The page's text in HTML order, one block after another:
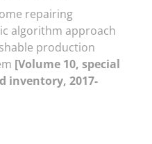
repairing
algorithm approach
production
[Volume 10, special
inventory, 2017-